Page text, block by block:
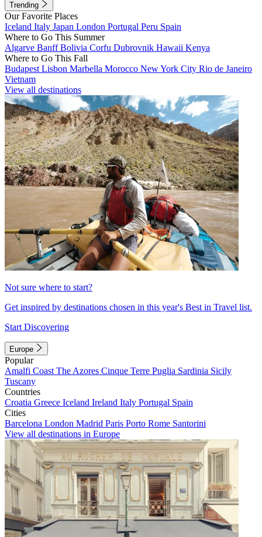
Trending
Our Favorite Places
Iceland Italy Japan London Portugal Peru Spain
Where to Go This Summer
Algarve BanffBolivia Corfu Dubrovnik Hawaii Kenya
Where to Go This Fall
Budapest Lisbon Marbella Morocco New York City Rio de Janeiro
Vietnam
View all destinations
Not sure where to start?
Get inspired by destinations chosen in this year's Best in Travel list.
Start Discovering
Europe
Popular
Amalfi Coast The Azores Cinque Terre Puglia Sardinia Sicily
Tuscany
Countries
Croatia Greece Iceland Ireland Italy Portugal Spain
Cities
Barcelona London Madrid Paris Porto Rome Santorini
View all destinations in Europe